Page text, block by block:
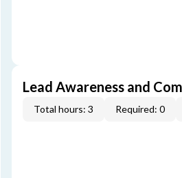
Lead Awareness and
Total hours: 3 Required: 0